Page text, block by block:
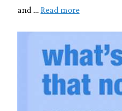
and … Read more